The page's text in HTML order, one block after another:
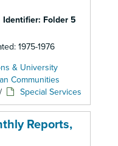
Identifier: Folder 5
1975-1976
& University
Communities
/ Special Services
Reports,